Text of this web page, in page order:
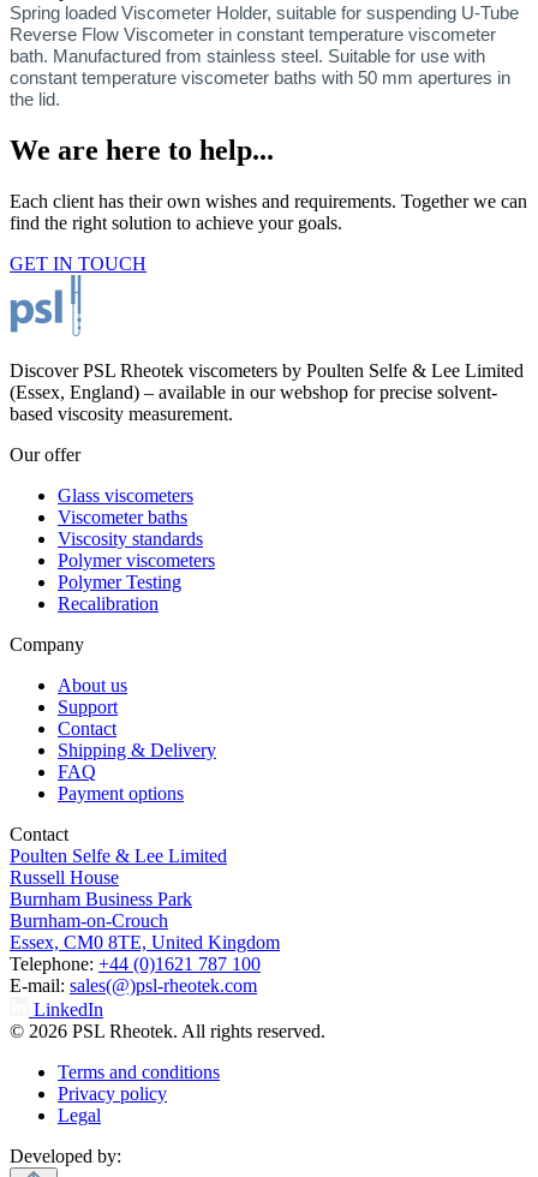
Spring loaded Viscometer Holder, suitable for suspending U-Tube
Reverse Flow Viscometer in constant temperature viscometer
bath. Manufactured from stainless steel. Suitable for use with
constant temperature viscometer baths with 50 mm apertures in
the lid.
We are here to help...
Each client has their own wishes and requirements. Together we can
find the right solution to achieve your goals.
GET IN TOUCH
Discover PSL Rheotek viscometers by Poulten Selfe & Lee Limited
(Essex, England) – available in our webshop for precise solvent-
based viscosity measurement.
Our offer
Glass viscometers
Viscometer baths
Viscosity standards
Polymer viscometers
Polymer Testing
Recalibration
Company
About us
Support
Contact
Shipping & Delivery
FAQ
Payment options
Contact
Poulten Selfe & Lee Limited
Russell House
Burnham Business Park
Burnham-on-Crouch
Essex, CM0 8TE, United Kingdom
Telephone: +44 (0)1621 787 100
E-mail: sales(@)psl-rheotek.com
LinkedIn
© 2026 PSL Rheotek. All rights reserved.
Terms and conditions
Privacy policy
Legal
Developed by: